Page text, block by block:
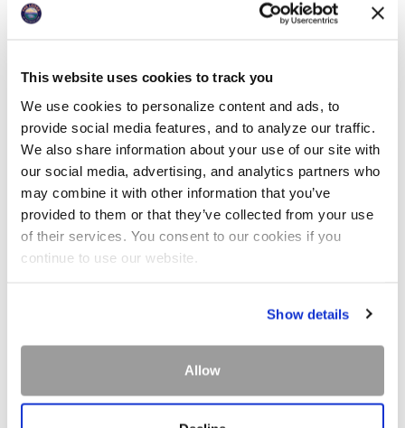
This website uses cookies to track you
We use cookies to personalize content and ads, to
provide social media features, and to analyze our traffic.
We also share information about your use of our site with
our social media, advertising, and analytics partners who
may combine it with other information that you’ve
provided to them or that they’ve collected from your use
of their services. You consent to our cookies if you
continue to use our website.
Show details
Allow